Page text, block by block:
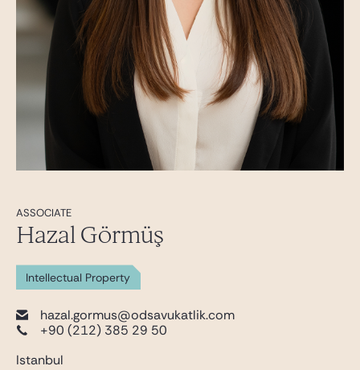
ASSOCIATE
Hazal Görmüş
Intellectual Property
hazal.gormus@odsavukatlik.com
+90 (212) 385 29 50
Istanbul